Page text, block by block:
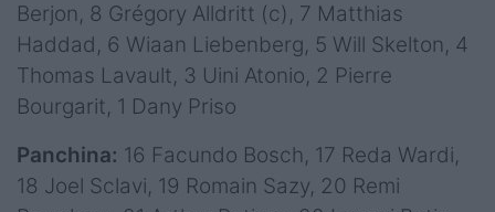
Berjon, 8 Grégory Alldritt (c), 7 Matthias
Haddad, 6 Wiaan Liebenberg, 5 Will Skelton, 4
Thomas Lavault, 3 Uini Atonio, 2 Pierre
Bourgarit, 1 Dany Priso
Panchina: 16 Facundo Bosch, 17 Reda Wardi,
18 Joel Sclavi, 19 Romain Sazy, 20 Remi